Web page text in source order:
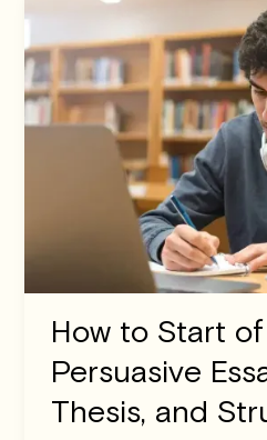
How to Start
Persuasive
Thesis, and